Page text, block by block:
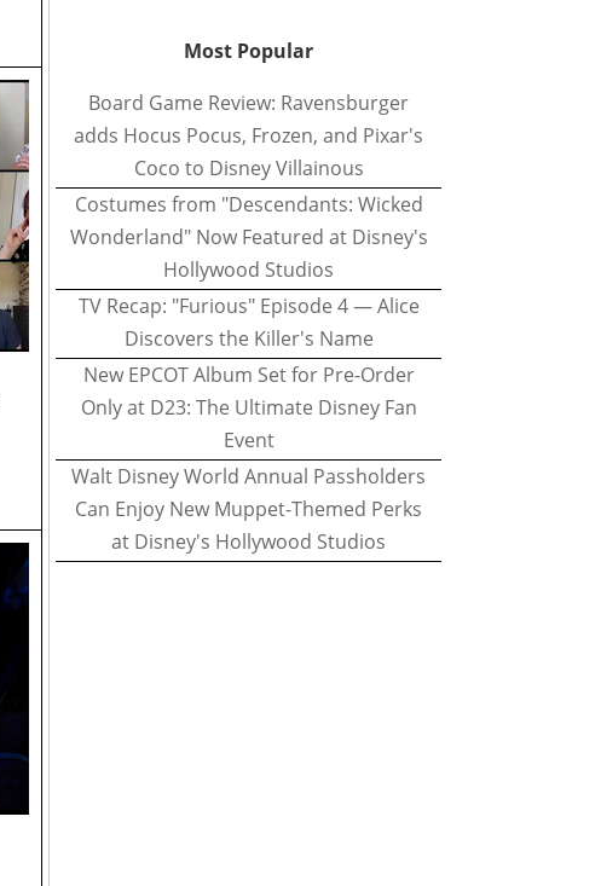
Most Popular
Board Game Review: Ravensburger
adds Hocus Pocus, Frozen, and Pixar's
Coco to Disney Villainous
Costumes from "Descendants: Wicked
Wonderland" Now Featured at Disney's
Hollywood Studios
TV Recap: "Furious" Episode 4 — Alice
Discovers the Killer's Name
New EPCOT Album Set for Pre-Order
Only at D23: The Ultimate Disney Fan
Event
Walt Disney World Annual Passholders
Can Enjoy New Muppet-Themed Perks
at Disney's Hollywood Studios